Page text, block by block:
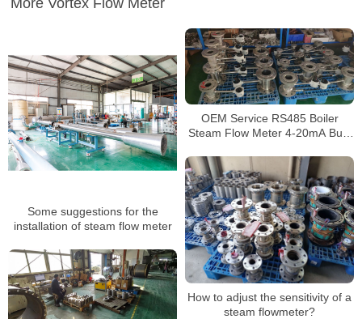
More Vortex Flow Meter
Some suggestions for the
installation of steam flow meter
OEM Service RS485 Boiler
Steam Flow Meter 4-20mA Built
How to adjust the sensitivity of a
steam flowmeter?